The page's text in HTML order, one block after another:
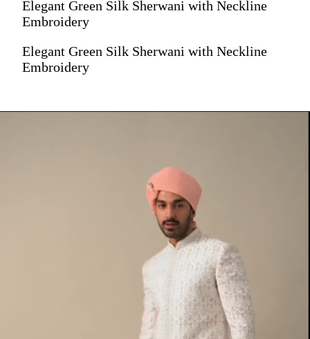
Elegant Green Silk Sherwani with Neckline
Embroidery
Elegant Green Silk Sherwani with Neckline
Embroidery